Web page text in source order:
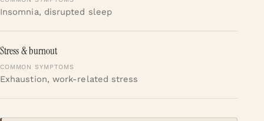
Insomnia, disrupted sleep
Stress & burnout
Exhaustion, work-related stress